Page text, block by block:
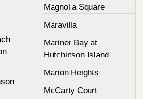
Magnolia Square
Maravilla
Mariner Bay at
Hutchinson Island
Marion Heights
McCarty Court